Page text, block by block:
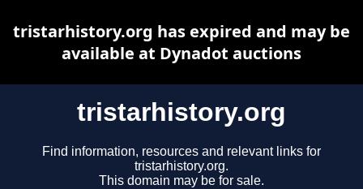
tristarhistory.org
Find information, resources and relevant links for
tristarhistory.org.
This domain may be for sale.
tristarhistory.org has expired and may be
available at Dynadot auctions